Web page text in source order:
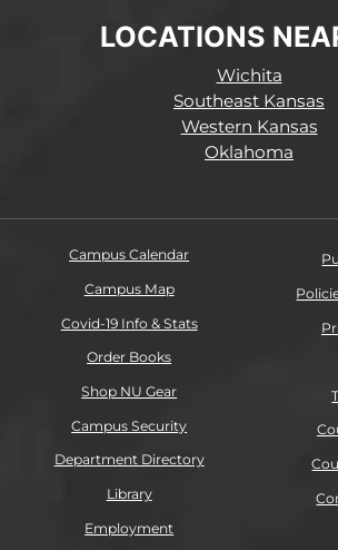
LOCATIONS
Wichita
Southeast Kansas
Western Kansas
Oklahoma
Campus Calendar
Campus Map
Covid-19 Info & Stats
Order Books
Shop NU Gear
Campus Security
Department Directory
Library
Employment